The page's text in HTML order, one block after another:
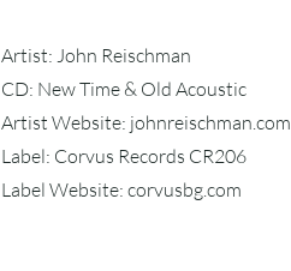
Artist: John Reischman
CD: New Time & Old Acoustic
Artist Website: johnreischman.com
Label: Corvus Records CR206
Label Website: corvusbg.com